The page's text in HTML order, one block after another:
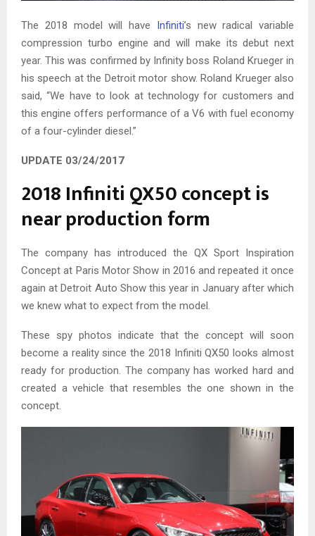
The 2018 model will have Infiniti’s new radical variable
compression turbo engine and will make its debut next
year. This was confirmed by Infinity boss Roland Krueger in
his speech at the Detroit motor show. Roland Krueger also
said, “We have to look at technology for customers and
this engine offers performance of a V6 with fuel economy
of a four-cylinder diesel.”
UPDATE 03/24/2017
2018 Infiniti QX50 concept is
near production form
The company has introduced the QX Sport Inspiration
Concept at Paris Motor Show in 2016 and repeated it once
again at Detroit Auto Show this year in January after which
we knew what to expect from the model.
These spy photos indicate that the concept will soon
become a reality since the 2018 Infiniti QX50 looks almost
ready for production. The company has worked hard and
created a vehicle that resembles the one shown in the
concept.